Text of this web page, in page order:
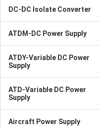
DC-DC Isolate Converter
ATDM-DC Power Supply
ATDY-Variable DC Power
Supply
ATD-Variable DC Power
Supply
Aircraft Power Supply